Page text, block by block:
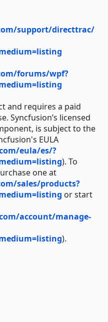
support/directtrac/
forums/wpf?
and requires a paid
Syncfusion’s licensed
is subject to the
EULA
eula/es/?
). To
one at
sales/products?
or start
account/manage-
).